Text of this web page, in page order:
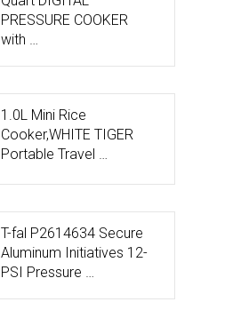
PRESSURE COOKER
with …
1.0L Mini Rice
Cooker,WHITE TIGER
Portable Travel …
T-fal P2614634 Secure
Aluminum Initiatives 12-
PSI Pressure …